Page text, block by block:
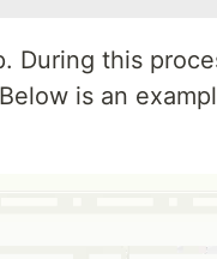
During this
is an